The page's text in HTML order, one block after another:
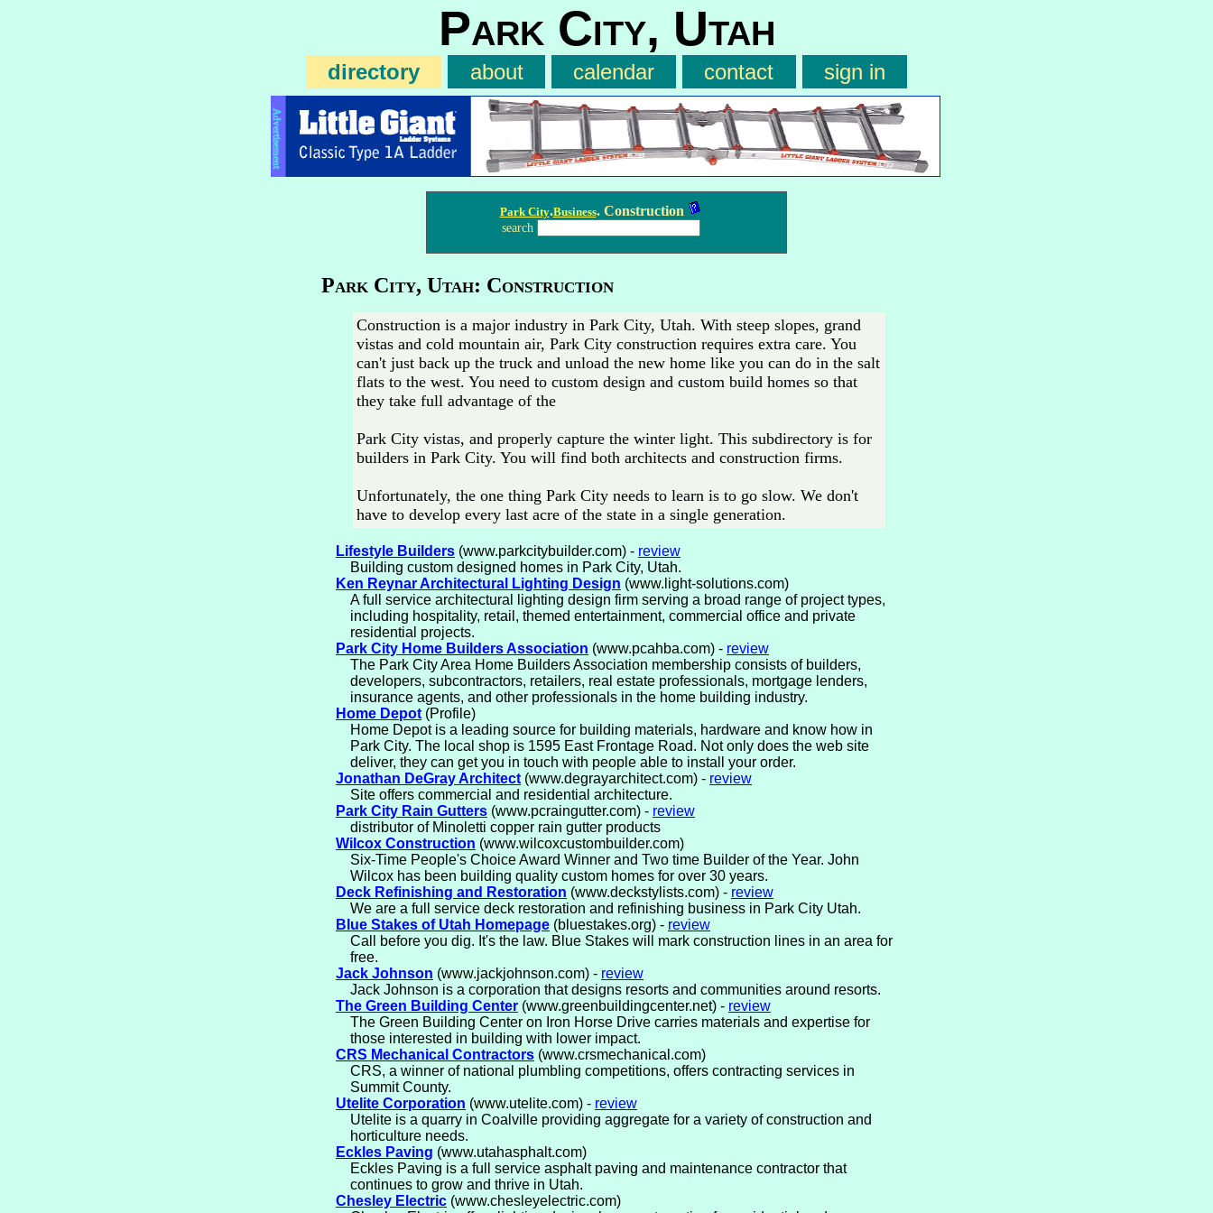
Park City, Utah
directory about calendar contact sign in
Advertisement
Park City.Business. Construction
search
Park City, Utah: Construction
Construction is a major industry in Park City, Utah. With steep slopes, grand
vistas and cold mountain air, Park City construction requires extra care. You
can't just back up the truck and unload the new home like you can do in the salt
flats to the west. You need to custom design and custom build homes so that
they take full advantage of the
Park City vistas, and properly capture the winter light. This subdirectory is for
builders in Park City. You will find both architects and construction firms.
Unfortunately, the one thing Park City needs to learn is to go slow. We don't
have to develop every last acre of the state in a single generation.
Lifestyle Builders (www.parkcitybuilder.com) - review
Building custom designed homes in Park City, Utah.
Ken Reynar Architectural Lighting Design (www.light-solutions.com)
A full service architectural lighting design firm serving a broad range of project types,
including hospitality, retail, themed entertainment, commercial office and private
residential projects.
Park City Home Builders Association (www.pcahba.com) - review
The Park City Area Home Builders Association membership consists of builders,
developers, subcontractors, retailers, real estate professionals, mortgage lenders,
insurance agents, and other professionals in the home building industry.
Home Depot (Profile)
Home Depot is a leading source for building materials, hardware and know how in
Park City. The local shop is 1595 East Frontage Road. Not only does the web site
deliver, they can get you in touch with people able to install your order.
Jonathan DeGray Architect (www.degrayarchitect.com) - review
Site offers commercial and residential architecture.
Park City Rain Gutters (www.pcraingutter.com) - review
distributor of Minoletti copper rain gutter products
Wilcox Construction (www.wilcoxcustombuilder.com)
Six-Time People's Choice Award Winner and Two time Builder of the Year. John
Wilcox has been building quality custom homes for over 30 years.
Deck Refinishing and Restoration (www.deckstylists.com) - review
We are a full service deck restoration and refinishing business in Park City Utah.
Blue Stakes of Utah Homepage (bluestakes.org) - review
Call before you dig. It's the law. Blue Stakes will mark construction lines in an area for
free.
Jack Johnson (www.jackjohnson.com) - review
Jack Johnson is a corporation that designs resorts and communities around resorts.
The Green Building Center (www.greenbuildingcenter.net) - review
The Green Building Center on Iron Horse Drive carries materials and expertise for
those interested in building with lower impact.
CRS Mechanical Contractors (www.crsmechanical.com)
CRS, a winner of national plumbling competitions, offers contracting services in
Summit County.
Utelite Corporation (www.utelite.com) - review
Utelite is a quarry in Coalville providing aggregate for a variety of construction and
horticulture needs.
Eckles Paving (www.utahasphalt.com)
Eckles Paving is a full service asphalt paving and maintenance contractor that
continues to grow and thrive in Utah.
Chesley Electric (www.chesleyelectric.com)